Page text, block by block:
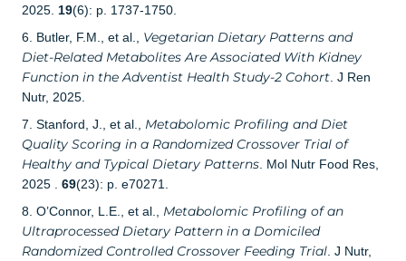
2025. 19(6): p. 1737-1750.
6. Butler, F.M., et al., Vegetarian Dietary Patterns and
Diet-Related Metabolites Are Associated With Kidney
Function in the Adventist Health Study-2 Cohort. J Ren
Nutr, 2025.
7. Stanford, J., et al., Metabolomic Profiling and Diet
Quality Scoring in a Randomized Crossover Trial of
Healthy and Typical Dietary Patterns. Mol Nutr Food Res,
2025 . 69(23): p. e70271.
8. O’Connor, L.E., et al., Metabolomic Profiling of an
Ultraprocessed Dietary Pattern in a Domiciled
Randomized Controlled Crossover Feeding Trial. J Nutr,